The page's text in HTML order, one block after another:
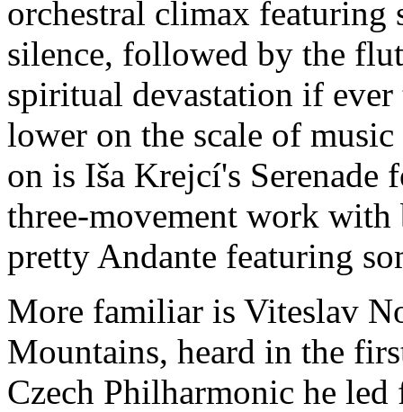
orchestral climax featuring
silence, followed by the
spiritual devastation if
lower on the scale of
on is Iša Krejcí's Serenade
three-movement work with
pretty Andante featuring
More familiar is Viteslav
Mountains, heard in the
Czech Philharmonic he